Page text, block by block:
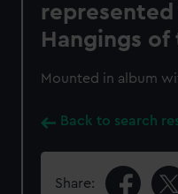
Hangings of
Mounted in album
Back to search
Share: